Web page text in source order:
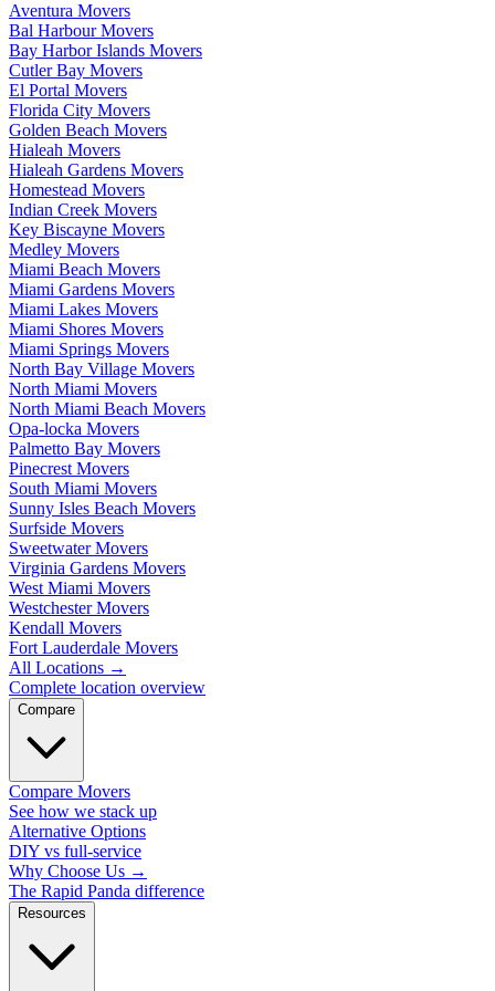
Aventura Movers
Bal Harbour Movers
Bay Harbor Islands Movers
Cutler Bay Movers
El Portal Movers
Florida City Movers
Golden Beach Movers
Hialeah Movers
Hialeah Gardens Movers
Homestead Movers
Indian Creek Movers
Key Biscayne Movers
Medley Movers
Miami Beach Movers
Miami Gardens Movers
Miami Lakes Movers
Miami Shores Movers
Miami Springs Movers
North Bay Village Movers
North Miami Movers
North Miami Beach Movers
Opa-locka Movers
Palmetto Bay Movers
Pinecrest Movers
South Miami Movers
Sunny Isles Beach Movers
Surfside Movers
Sweetwater Movers
Virginia Gardens Movers
West Miami Movers
Westchester Movers
Kendall Movers
Fort Lauderdale Movers
All Locations →
Complete location overview
Compare
Compare Movers
See how we stack up
Alternative Options
DIY vs full-service
Why Choose Us →
The Rapid Panda difference
Resources